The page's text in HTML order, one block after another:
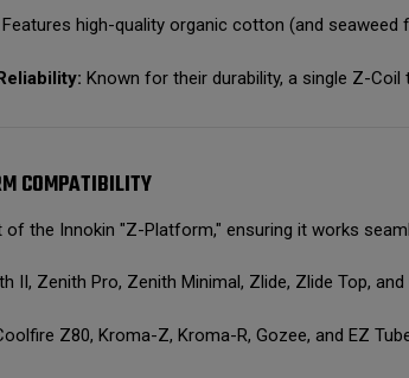
Features high-quality organic cotton (and
Known for their durability, a single Z-Coil
COMPATIBILITY
the Innokin "Z-Platform," ensuring it works
II, Zenith Pro, Zenith Minimal, Zlide, Zlide Top, and
Z80, Kroma-Z, Kroma-R, Gozee, and EZ